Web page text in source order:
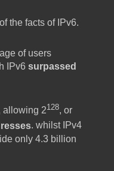
the facts of IPv6.
of users
IPv6 surpassed
allowing 2128, or
. whilst IPv4
only 4.3 billion